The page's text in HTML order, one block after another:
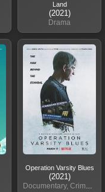
Land
(2021)
Drama
Operation Varsity Blues
(2021)
Documentary, Crime, Drama